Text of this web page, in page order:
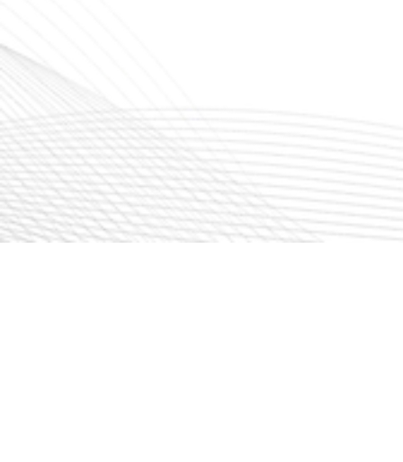
Plot No. 129 Pt., SIPCOT – Phase 1,
Hosur – 635126, Tamilnadu, India